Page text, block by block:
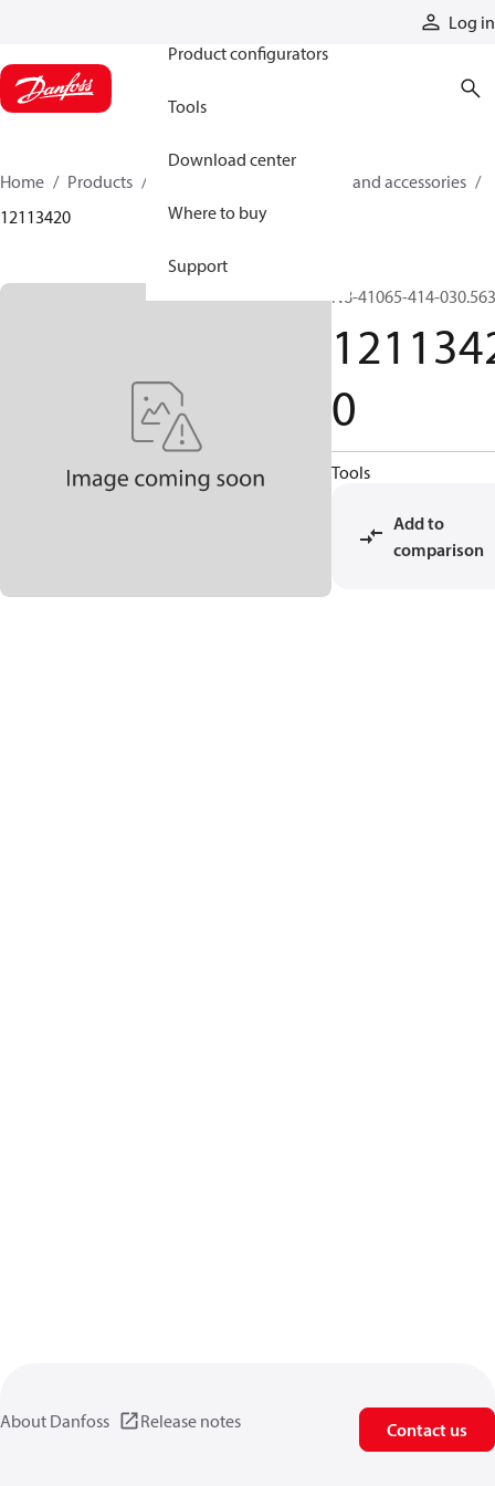
Log in
Product configurators
Tools
Download center
Where to buy
Support
Home Products
Cylinder parts and accessories​
12113420
N8-41065-414-030.563
0
Tools
Add to
comparison
About Danfoss Release notes Contact us